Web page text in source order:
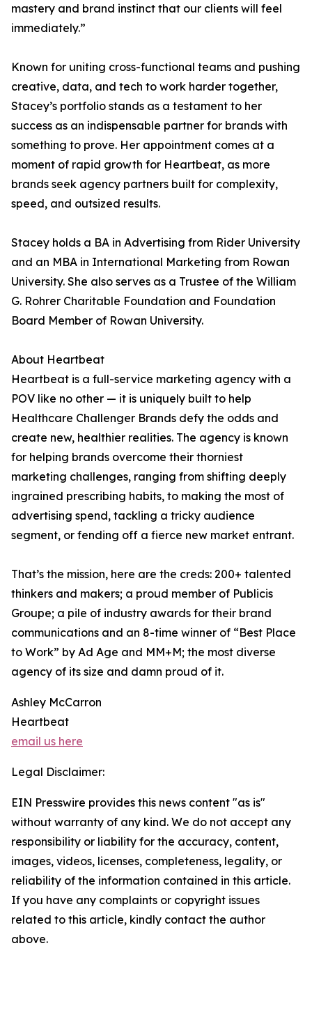
mastery and brand instinct that our clients will feel
immediately.”
Known for uniting cross-functional teams and pushing
creative, data, and tech to work harder together,
Stacey’s portfolio stands as a testament to her
success as an indispensable partner for brands with
something to prove. Her appointment comes at a
moment of rapid growth for Heartbeat, as more
brands seek agency partners built for complexity,
speed, and outsized results.
Stacey holds a BA in Advertising from Rider University
and an MBA in International Marketing from Rowan
University. She also serves as a Trustee of the William
G. Rohrer Charitable Foundation and Foundation
Board Member of Rowan University.
About Heartbeat
Heartbeat is a full-service marketing agency with a
POV like no other — it is uniquely built to help
Healthcare Challenger Brands defy the odds and
create new, healthier realities. The agency is known
for helping brands overcome their thorniest
marketing challenges, ranging from shifting deeply
ingrained prescribing habits, to making the most of
advertising spend, tackling a tricky audience
segment, or fending off a fierce new market entrant.
That’s the mission, here are the creds: 200+ talented
thinkers and makers; a proud member of Publicis
Groupe; a pile of industry awards for their brand
communications and an 8-time winner of “Best Place
to Work” by Ad Age and MM+M; the most diverse
agency of its size and damn proud of it.
Ashley McCarron
Heartbeat
email us here
Legal Disclaimer:
EIN Presswire provides this news content "as is"
without warranty of any kind. We do not accept any
responsibility or liability for the accuracy, content,
images, videos, licenses, completeness, legality, or
reliability of the information contained in this article.
If you have any complaints or copyright issues
related to this article, kindly contact the author
above.